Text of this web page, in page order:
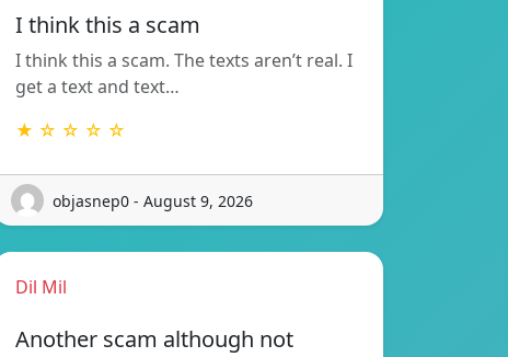
I think this a scam
I think this a scam. The texts aren’t real. I
get a text and text…
★ ☆ ☆ ☆ ☆
objasnep0 - August 9, 2026
Dil Mil
Another scam although not